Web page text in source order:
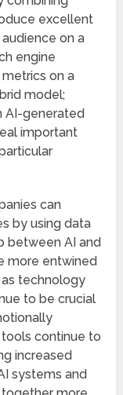
excellent
on a
engine
on a
model;
AI-generated
important
can
by using data
between AI and
more entwined
technology
to be crucial
continue to
increased
systems and